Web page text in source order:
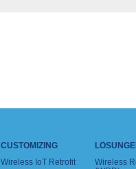
CUSTOMIZING
Wireless IoT Retrofit
Wireless